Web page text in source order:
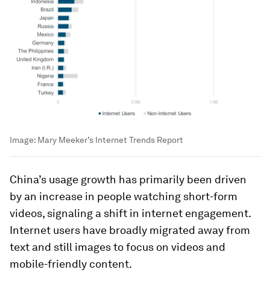
Image: Mary Meeker’s Internet Trends Report
China’s usage growth has primarily been driven
by an increase in people watching short-form
videos, signaling a shift in internet engagement.
Internet users have broadly migrated away from
text and still images to focus on videos and
mobile-friendly content.